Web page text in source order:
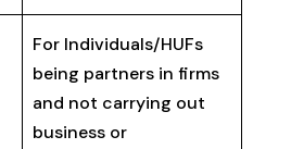
For Individuals/HUFs
being partners in firms
and not carrying out
business or